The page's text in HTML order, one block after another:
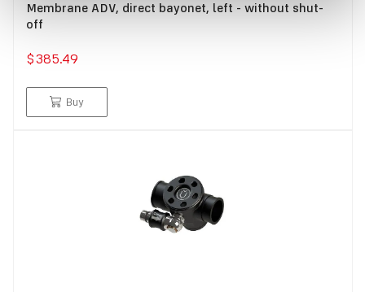
Membrane ADV, direct bayonet, left - without shut-
off
$385.49
Buy